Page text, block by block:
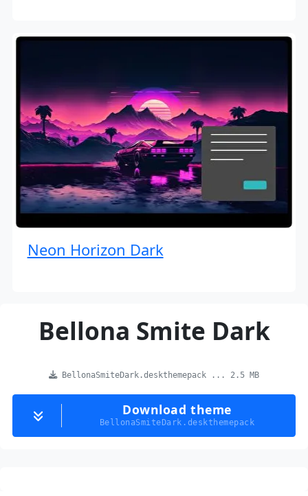
Neon Horizon Dark
Bellona Smite Dark
BellonaSmiteDark.deskthemepack ... 2.5 MB
Download theme
BellonaSmiteDark.deskthemepack